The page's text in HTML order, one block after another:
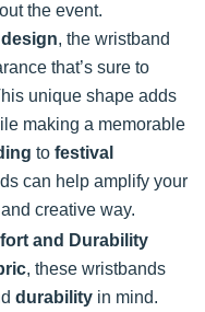
the event.
, the wristband
that’s sure to
unique shape adds
making a memorable
to festival
can help amplify your
creative way.
and Durability
, these wristbands
durability in mind.